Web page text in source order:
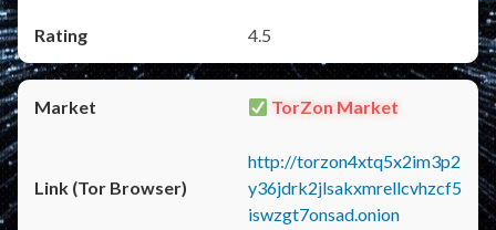
4.5
TorZon Market
http://torzon4xtq5x2im3p2
y36jdrk2jlsakxmrellcvhzcf5
iswzgt7onsad.onion